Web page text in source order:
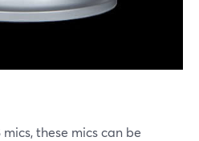
these mics can be